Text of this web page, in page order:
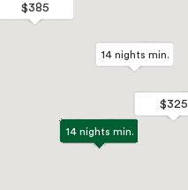
$325
14 nights min.
$385
14 nights min.
$325
14 nights min.
$385
14 nights min.